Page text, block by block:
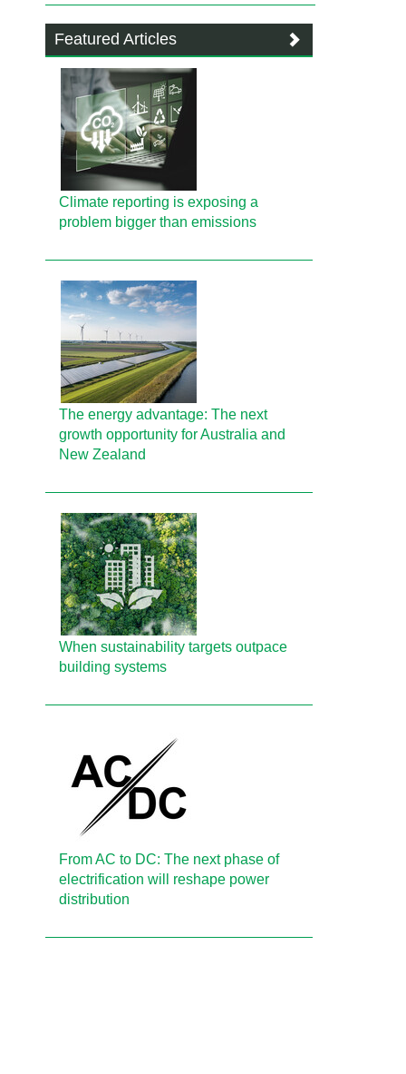
Featured Articles
Climate reporting is exposing a
problem bigger than emissions
The energy advantage: The next
growth opportunity for Australia and
New Zealand
When sustainability targets outpace
building systems
From AC to DC: The next phase of
electrification will reshape power
distribution